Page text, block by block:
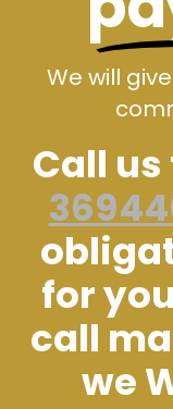
We will
Call
for
call
we